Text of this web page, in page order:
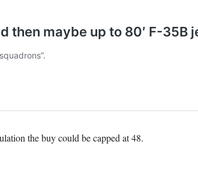
the buy could be capped at 48.